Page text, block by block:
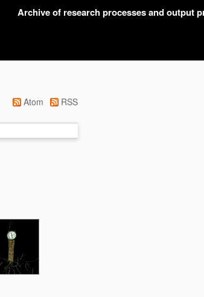
Archive of research processes and output
Atom
RSS